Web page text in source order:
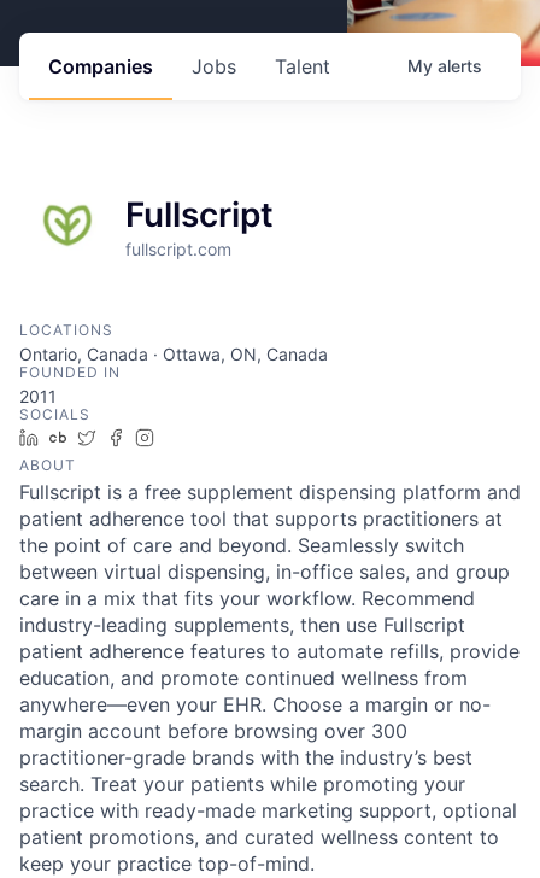
Jobs
Companies Talent My alerts
Fullscript
fullscript.com
LOCATIONS
Ontario, Canada · Ottawa, ON, Canada
FOUNDED IN
2011
SOCIALS
LinkedIn
Crunchbase
TwitterFacebook
ABOUT
Fullscript is a free supplement dispensing platform and
patient adherence tool that supports practitioners at
the point of care and beyond. Seamlessly switch
between virtual dispensing, in-office sales, and group
care in a mix that fits your workflow. Recommend
industry-leading supplements, then use Fullscript
patient adherence features to automate refills, provide
education, and promote continued wellness from
anywhere—even your EHR. Choose a margin or no-
margin account before browsing over 300
practitioner-grade brands with the industry’s best
search. Treat your patients while promoting your
practice with ready-made marketing support, optional
patient promotions, and curated wellness content to
keep your practice top-of-mind.